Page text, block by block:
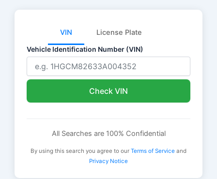
VIN License Plate
Vehicle Identification Number (VIN)
Check VIN
All Searches are 100% Confidential
By using this search you agree to our Terms of Service and
Privacy Notice